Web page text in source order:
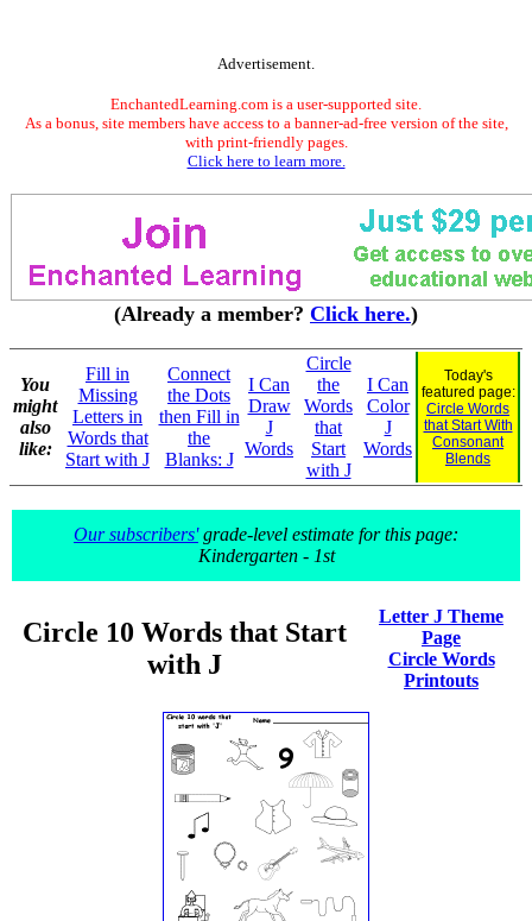
Advertisement.
EnchantedLearning.com is a user-supported site.
As a bonus, site members have access to a banner-ad-free version of the site,
with print-friendly pages.
Click here to learn more.
(Already a member? Click here.)
You
might
also
like:
Fill in
Missing
Letters in
Words that
Start with J
Connect
the Dots
then Fill in
the
Blanks: J
I Can
Draw
J
Words
Circle
the
Words
that
Start
with J
I Can
Color
J
Words
Today's
featured page:
Circle Words
that Start With
Consonant
Blends
Our subscribers'grade-level estimate for this page:
Kindergarten - 1st
Circle 10 Words that Start
with J
Letter J Theme
Page
Circle Words
Printouts